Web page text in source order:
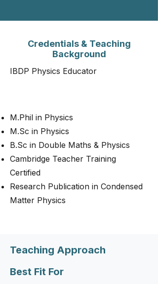
Credentials & Teaching
Background
IBDP Physics Educator
M.Phil in Physics
M.Sc in Physics
B.Sc in Double Maths & Physics
Cambridge Teacher Training
Certified
Research Publication in Condensed
Matter Physics
Teaching Approach
Best Fit For